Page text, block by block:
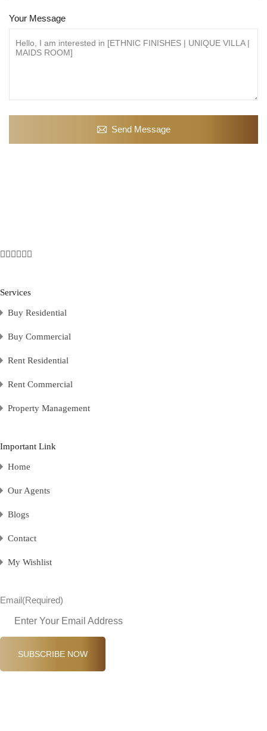
Your Message
Send Message
Services
Buy Residential
Buy Commercial
Rent Residential
Rent Commercial
Property Management
Important Link
Home
Our Agents
Blogs
Contact
My Wishlist
Email(Required)
SUBSCRIBE NOW